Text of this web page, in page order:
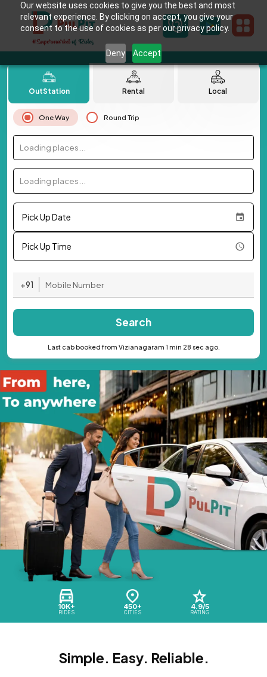
Our website uses cookies to give you the best and most
relevant experience. By clicking on accept, you give your
consent to the use of cookies as per our privacy policy.
Deny Accept
10K+
RIDES
450+
CITIES
4.9/5
RATING
OutStation Rental Local
One Way Round Trip
Loading places...
Loading places...
Pick Up Date
Pick Up Time
+91
Search
Last cab booked from Vizianagaram 1 min 28 sec ago.
Simple. Easy. Reliable.